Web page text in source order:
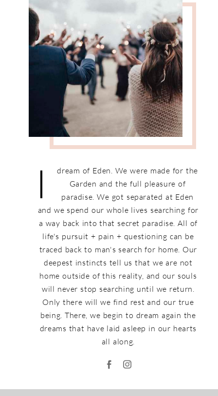
I
dream of Eden. We were made for the
Garden and the full pleasure of
paradise. We got separated at Eden
and we spend our whole lives searching for
a way back into that secret paradise. All of
life's pursuit + pain + questioning can be
traced back to man's search for home. Our
deepest instincts tell us that we are not
home outside of this reality, and our souls
will never stop searching until we return.
Only there will we find rest and our true
being. There, we begin to dream again the
dreams that have laid asleep in our hearts
all along.